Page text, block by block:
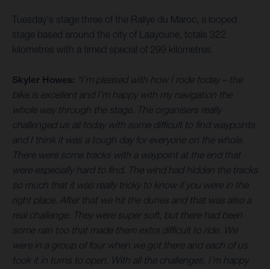
Tuesday's stage three of the Rallye du Maroc, a looped
stage based around the city of Laayoune, totals 322
kilometres with a timed special of 299 kilometres.
Skyler Howes: “I’m pleased with how I rode today – the
bike is excellent and I’m happy with my navigation the
whole way through the stage. The organisers really
challenged us all today with some difficult to find waypoints
and I think it was a tough day for everyone on the whole.
There were some tracks with a waypoint at the end that
were especially hard to find. The wind had hidden the tracks
so much that it was really tricky to know if you were in the
right place. After that we hit the dunes and that was also a
real challenge. They were super soft, but there had been
some rain too that made them extra difficult to ride. We
were in a group of four when we got there and each of us
took it in turns to open. With all the challenges, I’m happy